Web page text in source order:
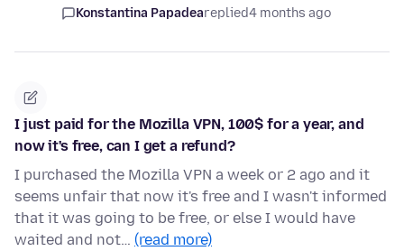
Konstantina Papadeareplied4 months ago
I just paid for the Mozilla VPN, 100$ for a year, and
now it's free, can I get a refund?
I purchased the Mozilla VPN a week or 2 ago and it
seems unfair that now it's free and I wasn't informed
that it was going to be free, or else I would have
waited and not… (read more)